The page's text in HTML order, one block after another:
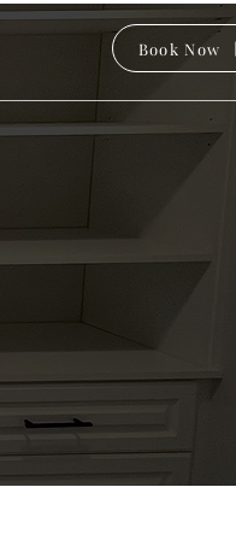
Book Now